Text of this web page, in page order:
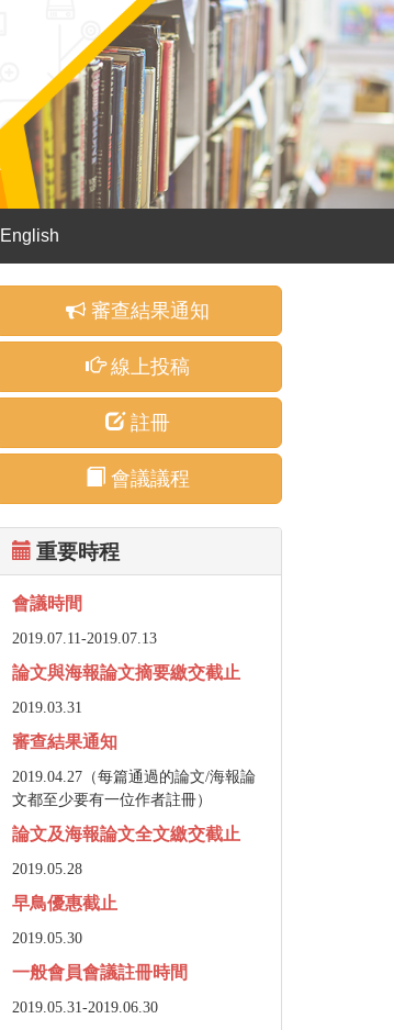
English
審查結果通知
線上投稿
註冊
會議議程
重要時程
會議時間
2019.07.11-2019.07.13
論文與海報論文摘要繳交截止
2019.03.31
審查結果通知
2019.04.27（每篇通過的論文/海報論
文都至少要有一位作者註冊）
論文及海報論文全文繳交截止
2019.05.28
早鳥優惠截止
2019.05.30
一般會員會議註冊時間
2019.05.31-2019.06.30